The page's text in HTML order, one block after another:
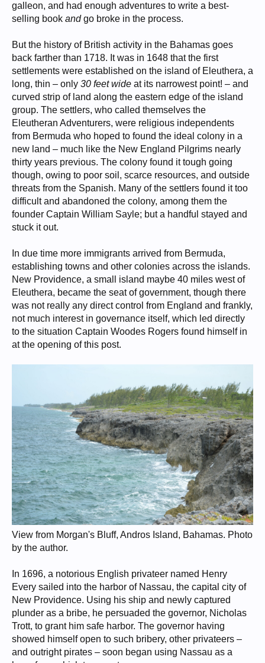
galleon, and had enough adventures to write a best-
selling book andgo broke in the process.
But the history of British activity in the Bahamas goes
back farther than 1718. It was in 1648 that the first
settlements were established on the island of Eleuthera, a
long, thin – only 30 feet wide at its narrowest point! – and
curved strip of land along the eastern edge of the island
group. The settlers, who called themselves the
Eleutheran Adventurers, were religious independents
from Bermuda who hoped to found the ideal colony in a
new land – much like the New England Pilgrims nearly
thirty years previous. The colony found it tough going
though, owing to poor soil, scarce resources, and outside
threats from the Spanish. Many of the settlers found it too
difficult and abandoned the colony, among them the
founder Captain William Sayle; but a handful stayed and
stuck it out.
In due time more immigrants arrived from Bermuda,
establishing towns and other colonies across the islands.
New Providence, a small island maybe 40 miles west of
Eleuthera, became the seat of government, though there
was not really any direct control from England and frankly,
not much interest in governance itself, which led directly
to the situation Captain Woodes Rogers found himself in
at the opening of this post.
View from Morgan's Bluff, Andros Island, Bahamas. Photo
by the author.
In 1696, a notorious English privateer named Henry
Every sailed into the harbor of Nassau, the capital city of
New Providence. Using his ship and newly captured
plunder as a bribe, he persuaded the governor, Nicholas
Trott, to grant him safe harbor. The governor having
showed himself open to such bribery, other privateers –
and outright pirates – soon began using Nassau as a